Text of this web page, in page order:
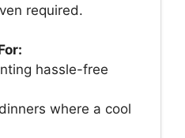
required.
hassle-free
where a cool